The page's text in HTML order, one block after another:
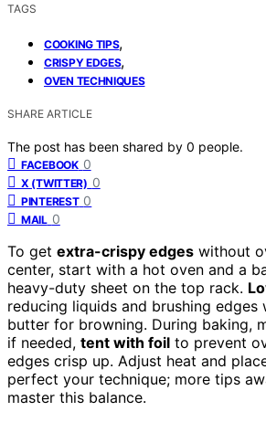
TAGS
COOKING TIPS,
CRISPY EDGES,
OVEN TECHNIQUES
SHARE ARTICLE
The post has been shared by 0 people.
FACEBOOK 0
X (TWITTER) 0
PINTEREST 0
MAIL 0
To get extra-crispy edges without
center, start with a hot oven and a
heavy-duty sheet on the top rack.
reducing liquids and brushing edges
butter for browning. During baking,
if needed, tent with foil to prevent
edges crisp up. Adjust heat and
perfect your technique; more tips
master this balance.